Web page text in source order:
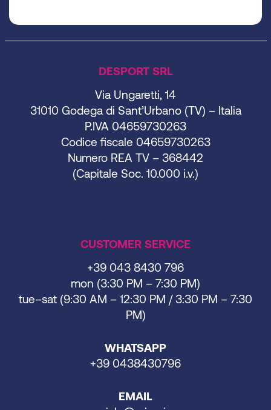
DESPORT SRL
Via Ungaretti, 14
31010 Godega di Sant’Urbano (TV) – Italia
P.IVA 04659730263
Codice fiscale 04659730263
Numero REA TV – 368442
(Capitale Soc. 10.000 i.v.)
CUSTOMER SERVICE
+39 043 8430 796
mon (3:30 PM – 7:30 PM)
tue–sat (9:30 AM – 12:30 PM / 3:30 PM – 7:30
PM)
WHATSAPP
+39 0438430796
EMAIL